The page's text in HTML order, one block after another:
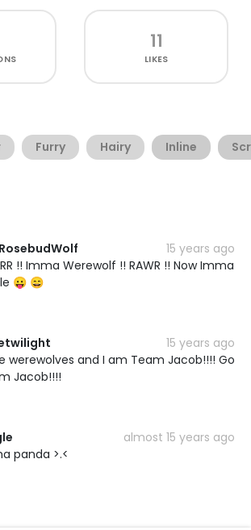
11
LIKES
Furry Hairy Inline
15 years ago
!! Imma Werewolf !! RAWR !! Now Imma
😛 😄
15 years ago
werewolves and I am Team Jacob!!!! Go
Jacob!!!!
almost 15 years ago
panda >.<